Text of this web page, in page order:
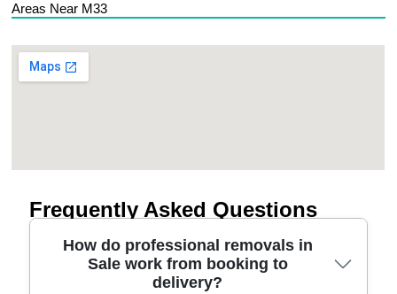
Areas Near M33
Frequently Asked Questions
How do professional removals in
Sale work from booking to
delivery?